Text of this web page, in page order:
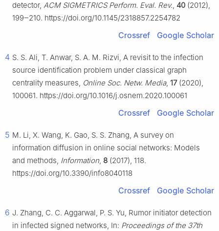
detector, ACM SIGMETRICS Perform. Eval. Rev., 40 (2012),
199‒210. https://doi.org/10.1145/2318857.2254782
Crossref Google Scholar
4 S. S. Ali, T. Anwar, S. A. M. Rizvi, A revisit to the infection
source identification problem under classical graph
centrality measures, Online Soc. Netw. Media, 17(2020),
100061. https://doi.org/10.1016/j.osnem.2020.100061
Crossref Google Scholar
5 M. Li, X. Wang, K. Gao, S. S. Zhang, A survey on
information diffusion in online social networks: Models
and methods, Information, 8 (2017), 118.
https://doi.org/10.3390/info8040118
Crossref Google Scholar
6 J. Zhang, C. C. Aggarwal, P. S. Yu, Rumor initiator detection
in infected signed networks, In: Proceedings of the 37th